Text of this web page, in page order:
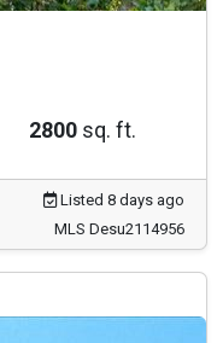
2800 sq. ft.
Listed 8 days ago
MLS Desu2114956